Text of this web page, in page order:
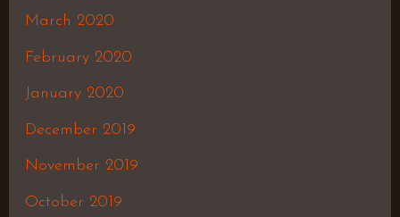
March 2020
February 2020
January 2020
December 2019
November 2019
October 2019